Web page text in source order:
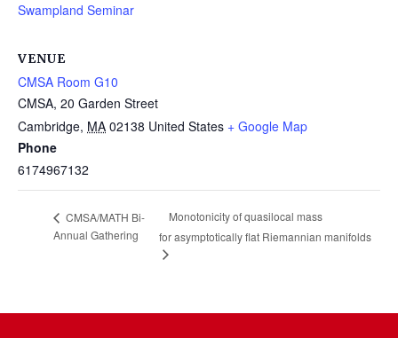
Swampland Seminar
VENUE
CMSA Room G10
CMSA, 20 Garden Street
Cambridge, MA 02138 United States + Google Map
Phone
6174967132
CMSA/MATH Bi-
Annual Gathering
Monotonicity of quasilocal mass
for asymptotically flat Riemannian manifolds